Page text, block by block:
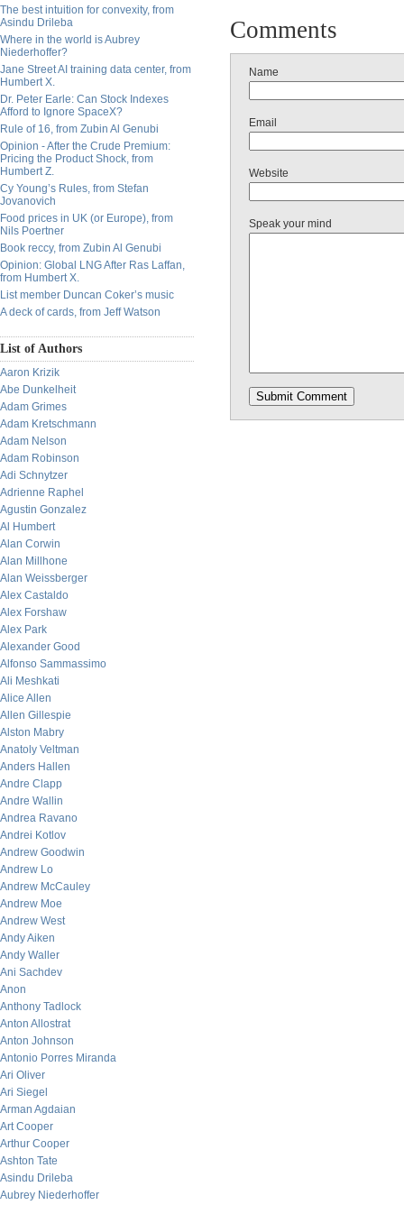
The best intuition for convexity, from
Asindu Drileba
Where in the world is Aubrey
Niederhoffer?
Jane Street AI training data center, from
Humbert X.
Dr. Peter Earle: Can Stock Indexes
Afford to Ignore SpaceX?
Rule of 16, from Zubin Al Genubi
Opinion - After the Crude Premium:
Pricing the Product Shock, from
Humbert Z.
Cy Young’s Rules, from Stefan
Jovanovich
Food prices in UK (or Europe), from
Nils Poertner
Book reccy, from Zubin Al Genubi
Opinion: Global LNG After Ras Laffan,
from Humbert X.
List member Duncan Coker’s music
A deck of cards, from Jeff Watson
List of Authors
Aaron Krizik
Abe Dunkelheit
Adam Grimes
Adam Kretschmann
Adam Nelson
Adam Robinson
Adi Schnytzer
Adrienne Raphel
Agustin Gonzalez
Al Humbert
Alan Corwin
Alan Millhone
Alan Weissberger
Alex Castaldo
Alex Forshaw
Alex Park
Alexander Good
Alfonso Sammassimo
Ali Meshkati
Alice Allen
Allen Gillespie
Alston Mabry
Anatoly Veltman
Anders Hallen
Andre Clapp
Andre Wallin
Andrea Ravano
Andrei Kotlov
Andrew Goodwin
Andrew Lo
Andrew McCauley
Andrew Moe
Andrew West
Andy Aiken
Andy Waller
Ani Sachdev
Anon
Anthony Tadlock
Anton Allostrat
Anton Johnson
Antonio Porres Miranda
Ari Oliver
Ari Siegel
Arman Agdaian
Art Cooper
Arthur Cooper
Ashton Tate
Asindu Drileba
Aubrey Niederhoffer
Comments
Name
Email
Website
Speak your mind